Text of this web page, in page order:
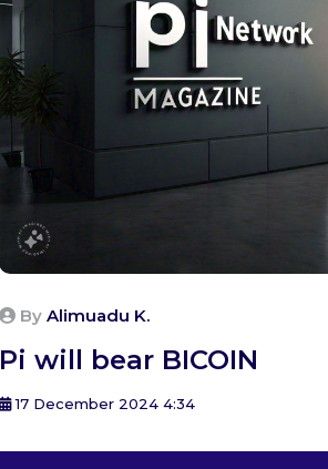
By Alimuadu K.
Pi will bear BICOIN
17 December 2024 4:34